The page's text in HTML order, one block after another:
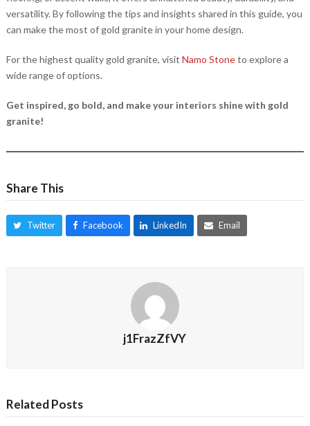
versatility. By following the tips and insights shared in this guide, you
can make the most of gold granite in your home design.
For the highest quality gold granite, visit Namo Stoneto explore a
wide range of options.
Get inspired, go bold, and make your interiors shine with gold
granite!
Share This
Twitter Facebook LinkedIn Email
j1FrazZfVY
Related Posts